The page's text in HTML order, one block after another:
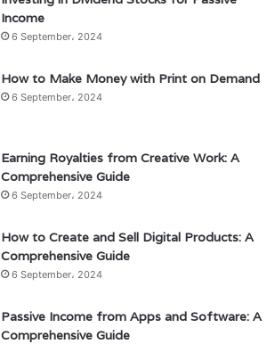
Income
6 September، 2024
How to Make Money with Print on Demand
6 September، 2024
Earning Royalties from Creative Work: A
Comprehensive Guide
6 September، 2024
How to Create and Sell Digital Products: A
Comprehensive Guide
6 September، 2024
Passive Income from Apps and Software: A
Comprehensive Guide